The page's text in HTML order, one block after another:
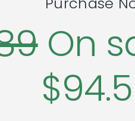
On